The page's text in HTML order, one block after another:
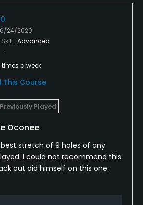
24/2020
Skill Advanced
times a week
This Course
Previously Played
Oconee
stretch of 9 holes of any
I could not recommend this
out did himself on this one.